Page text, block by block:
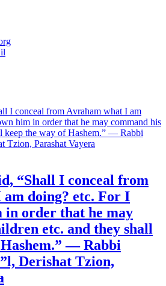
“Shall I conceal from
doing? etc. For I
in order that he may
etc. and they shall
— Rabbi
Derishat Tzion,